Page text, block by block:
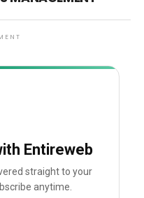
Entireweb
straight to your
anytime.